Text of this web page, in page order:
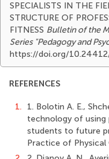
SPECIALISTS IN THE
STRUCTURE OF
FITNESS Bulletin of the
Series "Pedagogy and
https://doi.org/
REFERENCES
1.
1. Bolotin A. E.,
technology of
students to future
Practice of Physical